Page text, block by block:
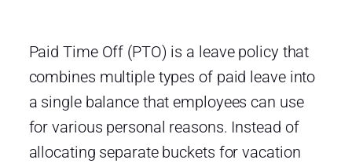
Paid Time Off (PTO) is a leave policy that
combines multiple types of paid leave into
a single balance that employees can use
for various personal reasons. Instead of
allocating separate buckets for vacation